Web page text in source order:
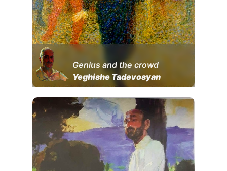
Genius and the crowd
Yeghishe Tadevosyan